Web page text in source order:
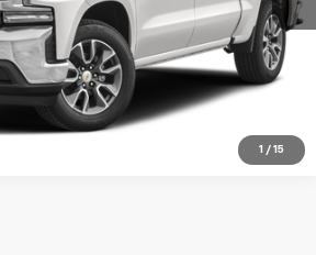
1 / 15
Availability
Click To Call